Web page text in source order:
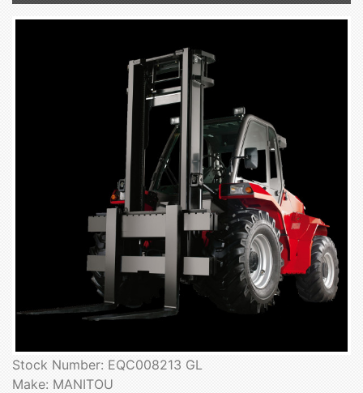
Stock Number: EQC008213 GL
Make: MANITOU